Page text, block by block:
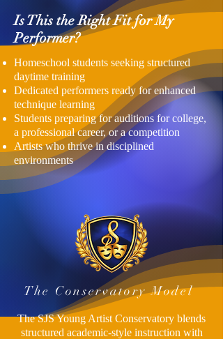
Is This the Right Fit for My
Performer?
Homeschool students seeking structured
daytime training
Dedicated performers ready for enhanced
technique learning
Students preparing for auditions for college,
a professional career, or a competition
Artists who thrive in disciplined
environments
The Conservatory Model
The SJS Young Artist Conservatory blends
structured academic-style instruction with